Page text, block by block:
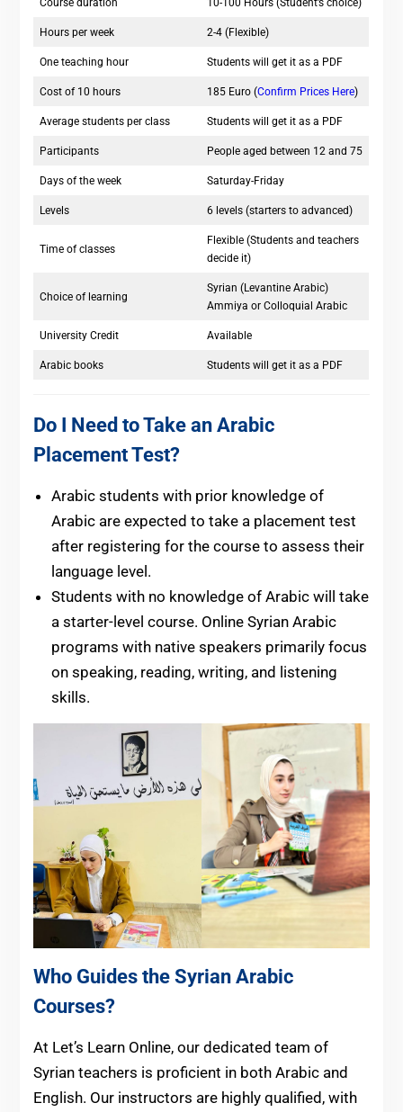
Course duration 10-100 Hours (Student’s choice)
Hours per week 2-4 (Flexible)
One teaching hour Students will get it as a PDF
Cost of 10 hours 185 Euro (Confirm Prices Here)
Average students per class Students will get it as a PDF
Participants People aged between 12 and 75
Days of the week Saturday-Friday
Levels 6 levels (starters to advanced)
Time of classes
Flexible (Students and teachers
decide it)
Choice of learning
Syrian (Levantine Arabic)
Ammiya or Colloquial Arabic
University Credit Available
Arabic books Students will get it as a PDF
Do I Need to Take an Arabic
Placement Test?
Arabic students with prior knowledge of
Arabic are expected to take a placement test
after registering for the course to assess their
language level.
Students with no knowledge of Arabic will take
a starter-level course. Online Syrian Arabic
programs with native speakers primarily focus
on speaking, reading, writing, and listening
skills.
Who Guides the Syrian Arabic
Courses?
At Let’s Learn Online, our dedicated team of
Syrian teachers is proficient in both Arabic and
English. Our instructors are highly qualified, with